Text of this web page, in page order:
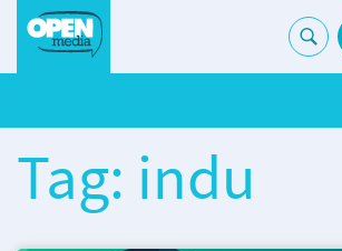
Tag: indu